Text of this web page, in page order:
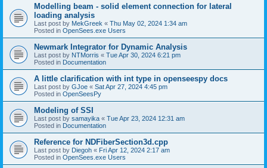
Modelling beam - solid element connection for lateral
loading analysis
Last post by MekGreek « Thu May 02, 2024 1:34 am
Posted in OpenSees.exe Users
Newmark Integrator for Dynamic Analysis
Last post by NTMorris « Tue Apr 30, 2024 6:21 pm
Posted in Documentation
A little clarification with int type in openseespy docs
Last post by GJoe « Sat Apr 27, 2024 4:45 pm
Posted in OpenSeesPy
Modeling of SSI
Last post by samayika « Tue Apr 23, 2024 12:31 am
Posted in Documentation
Reference for NDFiberSection3d.cpp
Last post by Diegoh « Fri Apr 12, 2024 2:17 am
Posted in OpenSees.exe Users